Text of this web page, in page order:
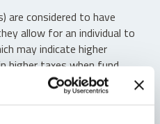
are considered to have
allow for an individual to
may indicate higher
higher taxes when fund
against loss. The funds are